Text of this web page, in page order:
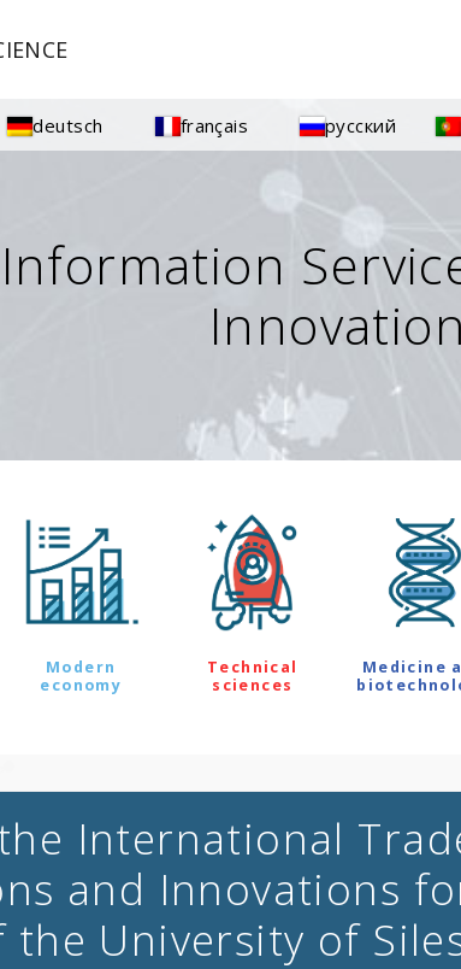
deutsch français русский
Innovation
Modern
economy
Technical
sciences
Medicine
International
and Innovations
University of